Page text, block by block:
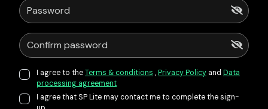
I agree to theTerms & conditions ,Privacy Policy and Data
processing agreement
I agree that SP Lite may contact me to complete the sign-